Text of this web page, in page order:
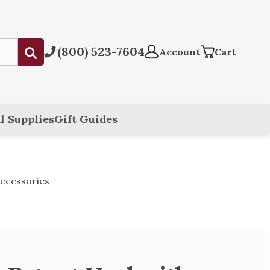
Submit(800) 523-7604 Account Cart
SuppliesGift Guides